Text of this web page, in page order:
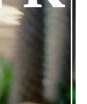
see. While
these police
As the
to see what
life and